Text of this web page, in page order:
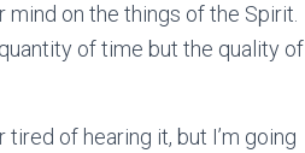
mind on the things of the Spirit.
of time but the quality of
of hearing it, but I’m going